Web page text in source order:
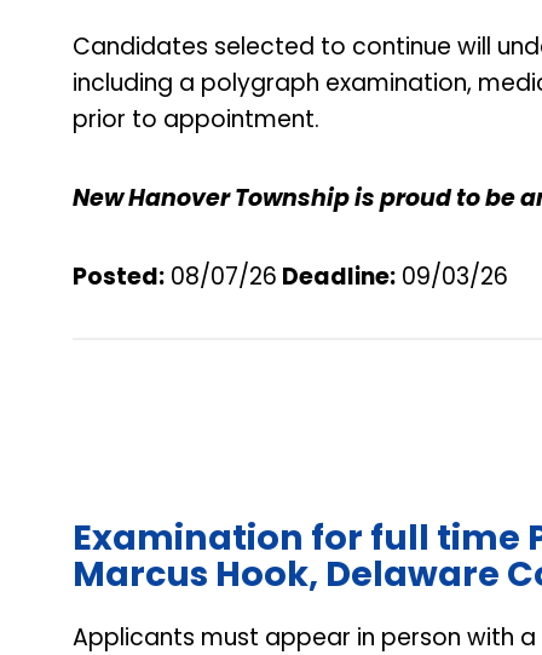
Candidates selected to continue will
including a polygraph examination,
prior to appointment.
New Hanover Township is proud to be
Posted: 08/07/26 Deadline: 09/03/26
Examination for full time
Marcus Hook, Delaware
Applicants must appear in person with a